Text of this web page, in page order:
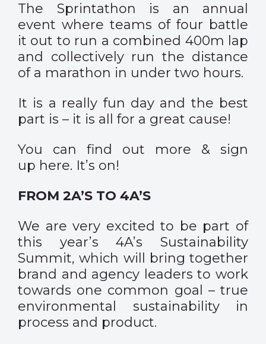
The Sprintathon is an annual
event where teams of four battle
it out to run a combined 400m lap
and collectively run the distance
of a marathon in under two hours.
It is a really fun day and the best
part is – it is all for a great cause!
You can find out more & sign
up here. It’s on!
FROM 2A’S TO 4A’S
We are very excited to be part of
this year’s 4A’s Sustainability
Summit, which will bring together
brand and agency leaders to work
towards one common goal – true
environmental sustainability in
process and product.